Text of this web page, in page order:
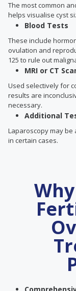
The most common
helps visualise cyst
Blood Tests
These include
ovulation and
125 to rule out
MRI or CT
Used selectively for
results are
necessary.
Additional
Laparoscopy may
in certain cases.